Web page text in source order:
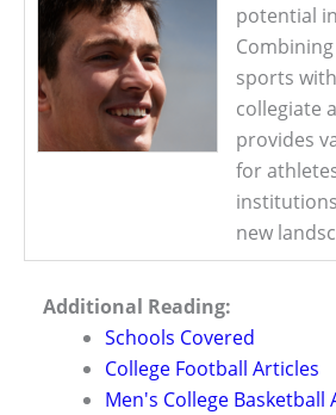
potential
sports
collegiate
provides
for
new
Additional Reading:
Schools Covered
College Football Articles
Men's College Basketball